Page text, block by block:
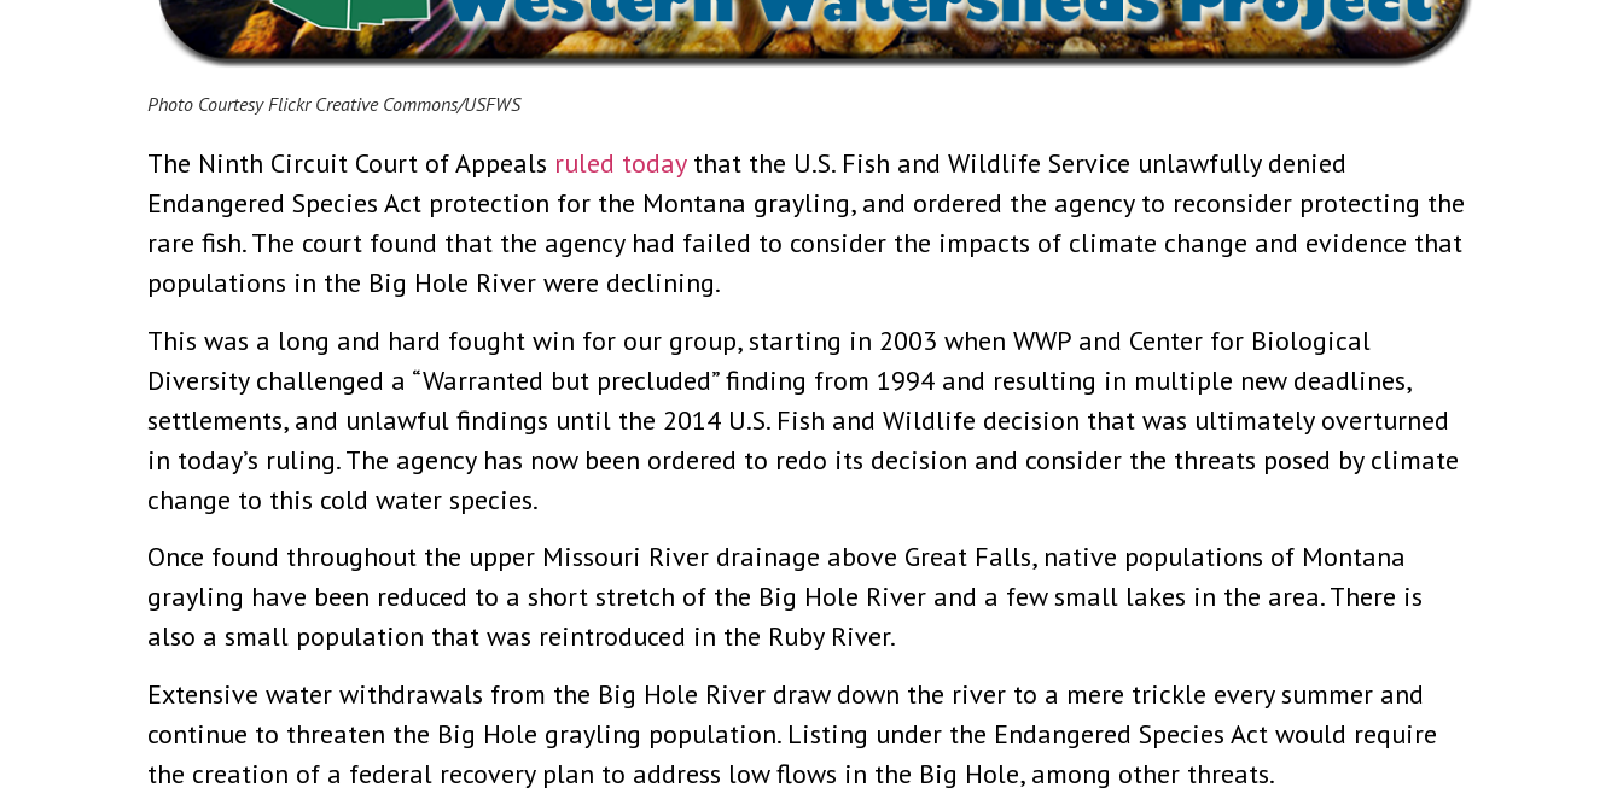
Photo Courtesy Flickr Creative Commons/USFWS
The Ninth Circuit Court of Appeals ruled todaythat the U.S. Fish and Wildlife Service unlawfully denied
Endangered Species Act protection for the Montana grayling, and ordered the agency to reconsider protecting the
rare fish. The court found that the agency had failed to consider the impacts of climate change and evidence that
populations in the Big Hole River were declining.
This was a long and hard fought win for our group, starting in 2003 when WWP and Center for Biological
Diversity challenged a “Warranted but precluded” finding from 1994 and resulting in multiple new deadlines,
settlements, and unlawful findings until the 2014 U.S. Fish and Wildlife decision that was ultimately overturned
in today’s ruling. The agency has now been ordered to redo its decision and consider the threats posed by climate
change to this cold water species.
Once found throughout the upper Missouri River drainage above Great Falls, native populations of Montana
grayling have been reduced to a short stretch of the Big Hole River and a few small lakes in the area. There is
also a small population that was reintroduced in the Ruby River.
Extensive water withdrawals from the Big Hole River draw down the river to a mere trickle every summer and
continue to threaten the Big Hole grayling population. Listing under the Endangered Species Act would require
the creation of a federal recovery plan to address low flows in the Big Hole, among other threats.